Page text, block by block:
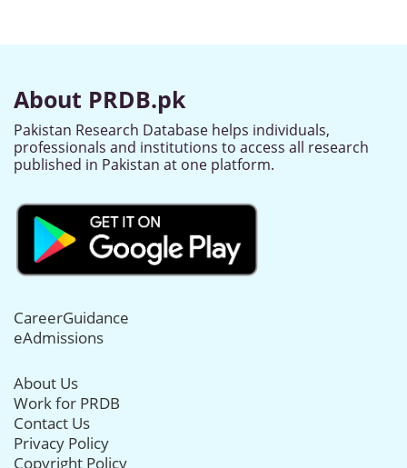
About PRDB.pk
Pakistan Research Database helps individuals,
professionals and institutions to access all research
published in Pakistan at one platform.
CareerGuidance
eAdmissions
About Us
Work for PRDB
Contact Us
Privacy Policy
Copyright Policy